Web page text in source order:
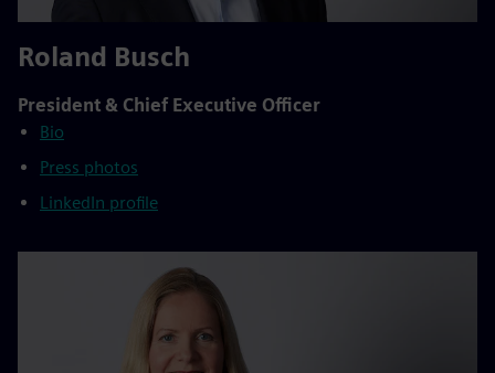
Roland Busch
President & Chief Executive Officer
Bio
Press photos
LinkedIn profile